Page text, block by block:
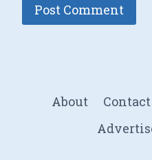
About Contact